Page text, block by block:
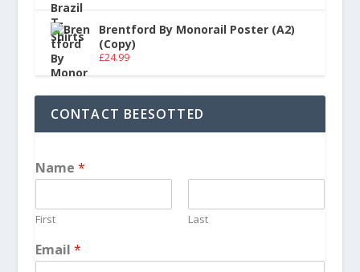
Brentford By Monorail Poster (A2)
(Copy)
£24.99
CONTACT BEESOTTED
Name *
First Last
Email *